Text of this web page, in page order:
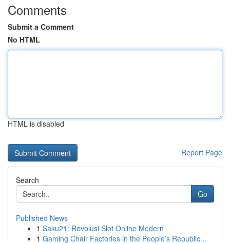
Comments
Submit a Comment
No HTML
HTML is disabled
Report Page
Search
Go
Published News
1 Saku21: Revolusi Slot Online Modern
1 Gaming Chair Factories in the People’s Republic...